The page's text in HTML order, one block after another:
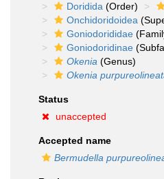
Doridida (Order)
Onchidoridoidea
Goniodorididae
Goniodoridinae
Okenia (Genus)
Okenia
Status
unaccepted
Accepted name
Bermudella